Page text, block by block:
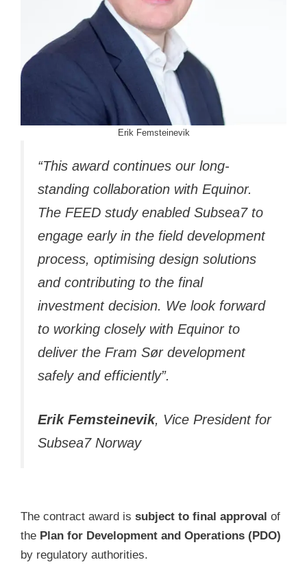
Erik Femsteinevik
“This award continues our long-
standing collaboration with Equinor.
The FEED study enabled Subsea7 to
engage early in the field development
process, optimising design solutions
and contributing to the final
investment decision. We look forward
to working closely with Equinor to
deliver the Fram Sør development
safely and efficiently”.
Erik Femsteinevik, Vice President for
Subsea7 Norway
The contract award is subject to final approval of
the Plan for Development and Operations (PDO)
by regulatory authorities.